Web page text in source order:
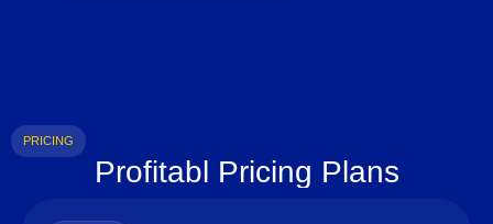
PRICING
Profitabl Pricing Plans